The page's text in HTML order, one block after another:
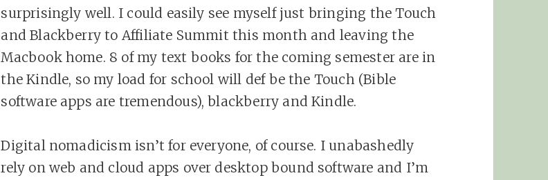
surprisingly well. I could easily see myself just bringing the Touch
and Blackberry to Affiliate Summit this month and leaving the
Macbook home. 8 of my text books for the coming semester are in
the Kindle, so my load for school will def be the Touch (Bible
software apps are tremendous), blackberry and Kindle.
Digital nomadicism isn’t for everyone, of course. I unabashedly
rely on web and cloud apps over desktop bound software and I’m